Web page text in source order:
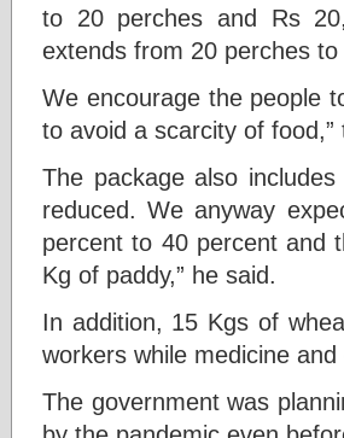
to 20 perches and Rs
extends from 20 perches to
We encourage the people
to avoid a scarcity of food,”
The package also
reduced. We anyway
percent to 40 percent and
Kg of paddy,” he said.
In addition, 15 Kgs of
workers while medicine
The government was